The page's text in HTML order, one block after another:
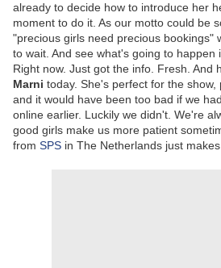
already to decide how to introduce her
moment to do it. As our motto could be
"precious girls need precious bookings"
to wait. And see what's going to happen
Right now. Just got the info. Fresh. And
Marni today. She's perfect for the
and it would have been too bad if we
online earlier. Luckily we didn't. We're
good girls make us more patient
from SPS in The Netherlands just